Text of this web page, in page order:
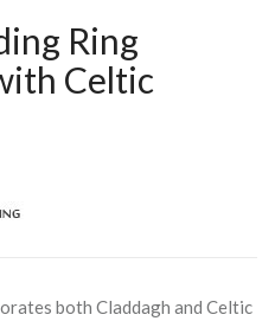
Ring
Celtic
both Claddagh and Celtic